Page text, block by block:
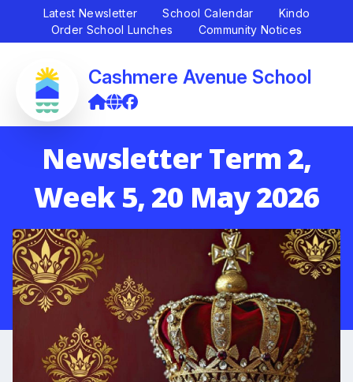
Latest Newsletter School Calendar
Kindo
Order School Lunches
Community Notices
Cashmere Avenue School
Newsletter Term 2,
Week 5, 20 May 2026